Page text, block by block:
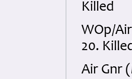
Killed
WOp/
20.
Air Gnr